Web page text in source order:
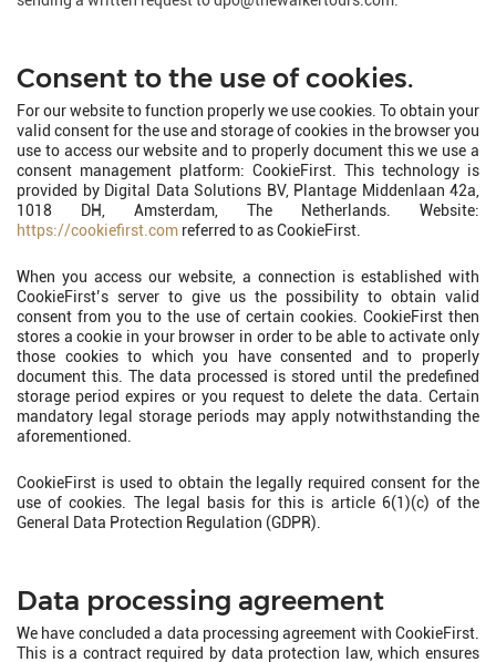
Consent to the use of cookies.
For our website to function properly we use cookies. To obtain your
valid consent for the use and storage of cookies in the browser you
use to access our website and to properly document this we use a
consent management platform: CookieFirst. This technology is
provided by Digital Data Solutions BV, Plantage Middenlaan 42a,
1018 DH, Amsterdam, The Netherlands. Website:
https://cookiefirst.com referred to as CookieFirst.
When you access our website, a connection is established with
CookieFirst’s server to give us the possibility to obtain valid
consent from you to the use of certain cookies. CookieFirst then
stores a cookie in your browser in order to be able to activate only
those cookies to which you have consented and to properly
document this. The data processed is stored until the predefined
storage period expires or you request to delete the data. Certain
mandatory legal storage periods may apply notwithstanding the
aforementioned.
CookieFirst is used to obtain the legally required consent for the
use of cookies. The legal basis for this is article 6(1)(c) of the
General Data Protection Regulation (GDPR).
Data processing agreement
We have concluded a data processing agreement with CookieFirst.
This is a contract required by data protection law, which ensures